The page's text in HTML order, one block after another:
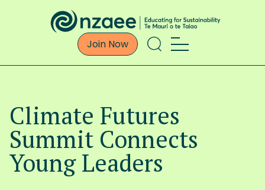
Join Now
Climate Futures
Summit Connects
Young Leaders